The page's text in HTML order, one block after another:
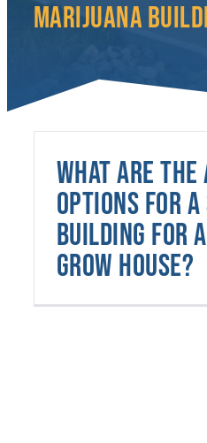
MARIJUANA
What are
options for
building for
grow house?